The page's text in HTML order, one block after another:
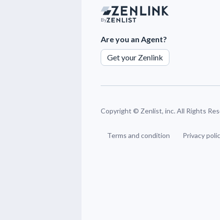
By
Are you an Agent?
Get your Zenlink
Copyright © Zenlist, inc. All Rights
Terms and condition Privacy